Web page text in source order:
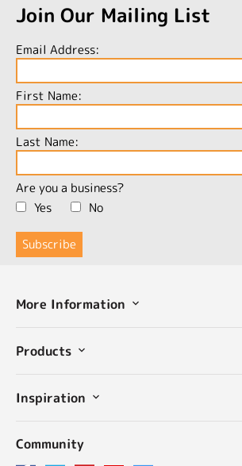
Join Our Mailing List
Email Address:
First Name:
Last Name:
Are you a business?
Yes
No
More Information
Products
Inspiration
Community